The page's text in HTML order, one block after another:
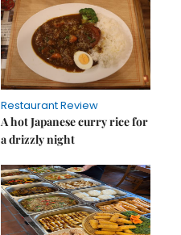
Restaurant Review
A hot Japanese curry rice for
a drizzly night